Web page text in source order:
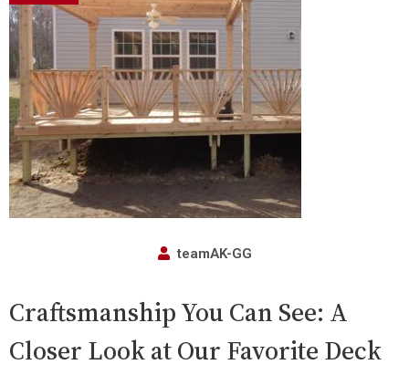
teamAK-GG
Craftsmanship You Can See: A
Closer Look at Our Favorite Deck